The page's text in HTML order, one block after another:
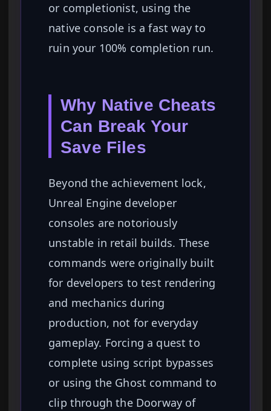
or completionist, using the
native console is a fast way to
ruin your 100% completion run.
Why Native Cheats
Can Break Your
Save Files
Beyond the achievement lock,
Unreal Engine developer
consoles are notoriously
unstable in retail builds. These
commands were originally built
for developers to test rendering
and mechanics during
production, not for everyday
gameplay. Forcing a quest to
complete using script bypasses
or using the Ghost command to
clip through the Doorway of